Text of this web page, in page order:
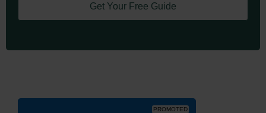
Get Your Free Guide
PROMOTED